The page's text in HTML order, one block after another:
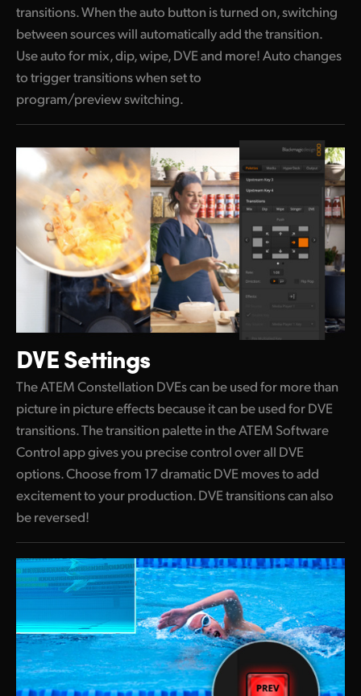
transitions. When the auto button is turned on, switching
between sources will automatically add the transition.
Use auto for mix, dip, wipe, DVE and more! Auto changes
to trigger transitions when set to
program/preview switching.
DVE Settings
The ATEM Constellation DVEs can be used for more than
picture in picture effects because it can be used for DVE
transitions. The transition palette in the ATEM Software
Control app gives you precise control over all DVE
options. Choose from 17 dramatic DVE moves to add
excitement to your production. DVE transitions can also
be reversed!